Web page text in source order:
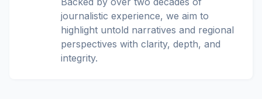
journalistic experience, we aim to
highlight untold narratives and regional
perspectives with clarity, depth, and
integrity.